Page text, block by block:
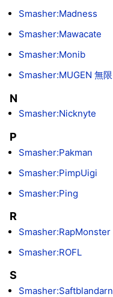
Smasher:Madness
Smasher:Mawacate
Smasher:Monib
Smasher:MUGEN 無限
N
Smasher:Nicknyte
P
Smasher:Pakman
Smasher:PimpUigi
Smasher:Ping
R
Smasher:RapMonster
Smasher:ROFL
S
Smasher:Saftblandarn